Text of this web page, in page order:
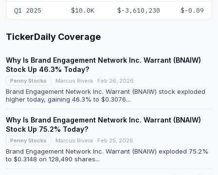
Q1 2025 $10.0K $-3,610,230 $-0.09
TickerDaily Coverage
Why Is Brand Engagement Network Inc. Warrant (BNAIW)
Stock Up 46.3% Today?
Penny Stocks Marcus Rivera · Feb 26, 2026
Brand Engagement Network Inc. Warrant (BNAIW) stock exploded
higher today, gaining 46.3% to $0.3076...
Why Is Brand Engagement Network Inc. Warrant (BNAIW)
Stock Up 75.2% Today?
Penny Stocks Marcus Rivera · Feb 25, 2026
Brand Engagement Network Inc. Warrant (BNAIW) exploded 75.2%
to $0.3148 on 128,490 shares...